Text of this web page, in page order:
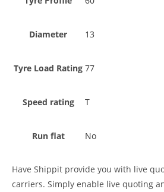
Diameter 13
Tyre Load Rating 77
Speed rating T
Run flat No
Have Shippit provide you with live
carriers. Simply enable live quoting